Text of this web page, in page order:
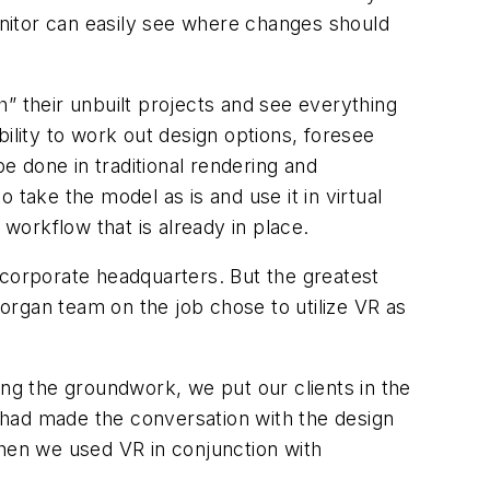
can easily see where changes should
their unbuilt projects and see everything
to work out design options, foresee
done in traditional rendering and
take the model as is and use it in virtual
that is already in place.
headquarters. But the greatest
team on the job chose to utilize VR as
the groundwork, we put our clients in the
made the conversation with the design
we used VR in conjunction with